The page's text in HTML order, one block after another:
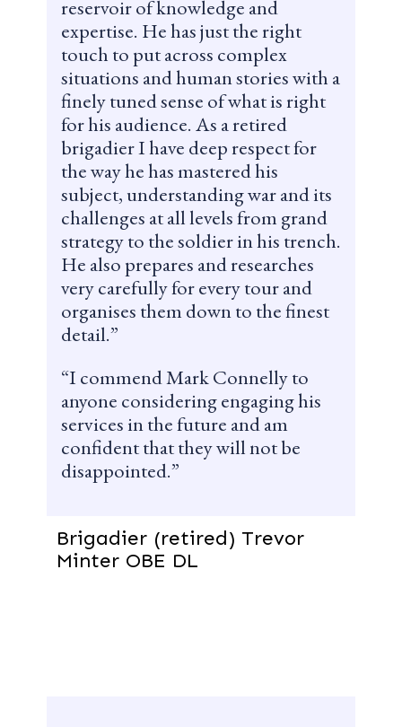
reservoir of knowledge and
expertise. He has just the right
touch to put across complex
situations and human stories with a
finely tuned sense of what is right
for his audience. As a retired
brigadier I have deep respect for
the way he has mastered his
subject, understanding war and its
challenges at all levels from grand
strategy to the soldier in his trench.
He also prepares and researches
very carefully for every tour and
organises them down to the finest
detail.
I commend Mark Connelly to
anyone considering engaging his
services in the future and am
confident that they will not be
disappointed.
Brigadier (retired) Trevor
Minter OBE DL